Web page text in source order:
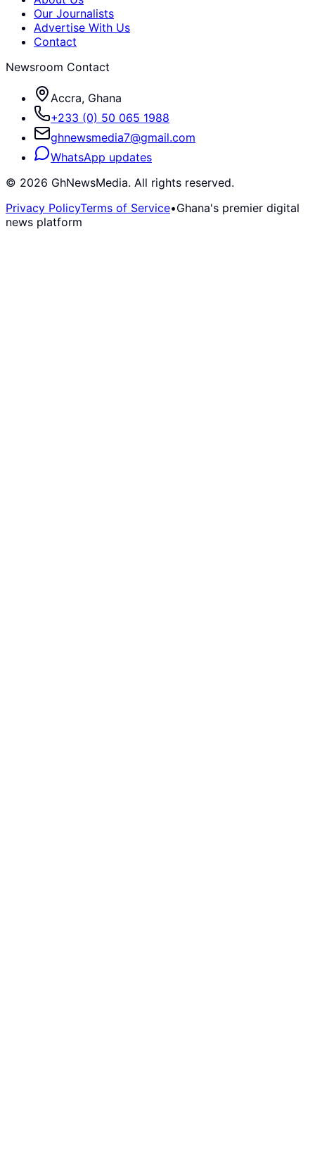
Our Journalists
Advertise With Us
Contact
Newsroom Contact
Accra, Ghana
+233 (0) 50 065 1988
ghnewsmedia7@gmail.com
WhatsApp updates
© 2026 GhNewsMedia. All rights reserved.
Privacy PolicyTerms of Service•Ghana's premier digital
news platform